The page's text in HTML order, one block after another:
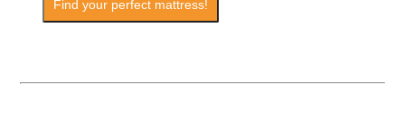
Find your perfect mattress!